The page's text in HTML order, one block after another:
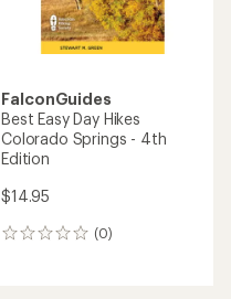
FalconGuides
Best Easy Day Hikes
Colorado Springs - 4th
Edition
$14.95
(0)
0